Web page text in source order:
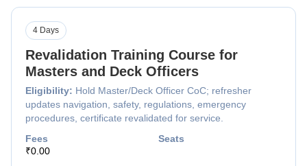
Revalidation Training Course for
Masters and Deck Officers
Eligibility: Hold Master/Deck Officer CoC; refresher
updates navigation, safety, regulations, emergency
procedures, certificate revalidated for service.
4 Days
Fees
₹0.00
Seats